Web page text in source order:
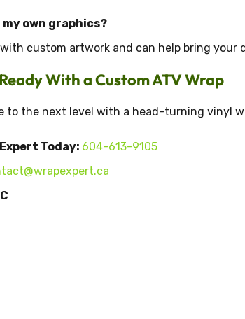
my own graphics?
with custom artwork and can help bring your
With a Custom ATV Wrap
to the next level with a head-turning vinyl
Today: 604-613-9105